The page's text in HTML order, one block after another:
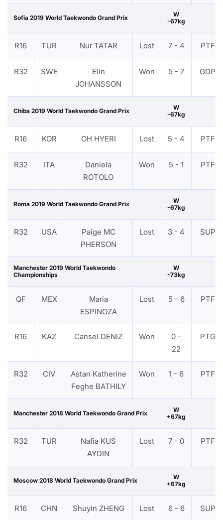
Sofia 2019 World Taekwondo Grand Prix
W
-67kg
R16 TUR Nur TATAR Lost 7 - 4 PTF
R32 SWE
Elin
JOHANSSON
Won 5 - 7 GDP
Chiba 2019 World Taekwondo Grand Prix
W
-67kg
R16 KOR OH HYERI Lost 5 - 4 PTF
R32 ITA
Daniela
ROTOLO
Won 5 - 1 PTF
Roma 2019 World Taekwondo Grand Prix
W
-67kg
R32 USA
Paige MC
PHERSON
Lost 3 - 4 SUP
Manchester 2019 World Taekwondo
Championships
W
-73kg
QF MEX
Maria
ESPINOZA
Lost 5 - 6 PTF
R16 KAZ Cansel DENIZ Won
0 -
22
PTG
R32 CIV
Astan Katherine
Feghe BATHILY
Won 1 - 6 PTF
Manchester 2018 World Taekwondo Grand Prix
W
+67kg
R32 TUR
Nafia KUS
AYDIN
Lost 7 - 0 PTF
Moscow 2018 World Taekwondo Grand Prix
W
+67kg
R16 CHN Shuyin ZHENG Lost 6 - 6 SUP